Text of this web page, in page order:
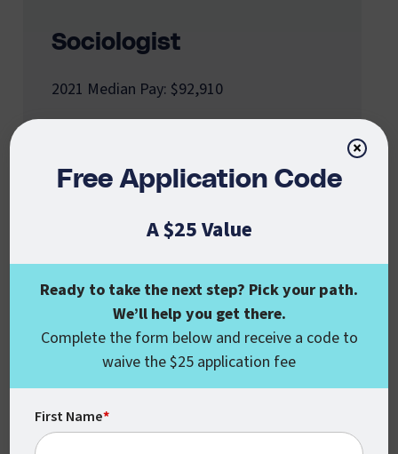
Sociologist
2021 Median Pay: $92,910
Fundraising Manager
2021 Median Pay: $119,860
Urban Planner
Free Application Code
A $25 Value
Ready to take the next step? Pick your path.
We’ll help you get there.
Complete the form below and receive a code to
waive the $25 application fee
First Name*
×